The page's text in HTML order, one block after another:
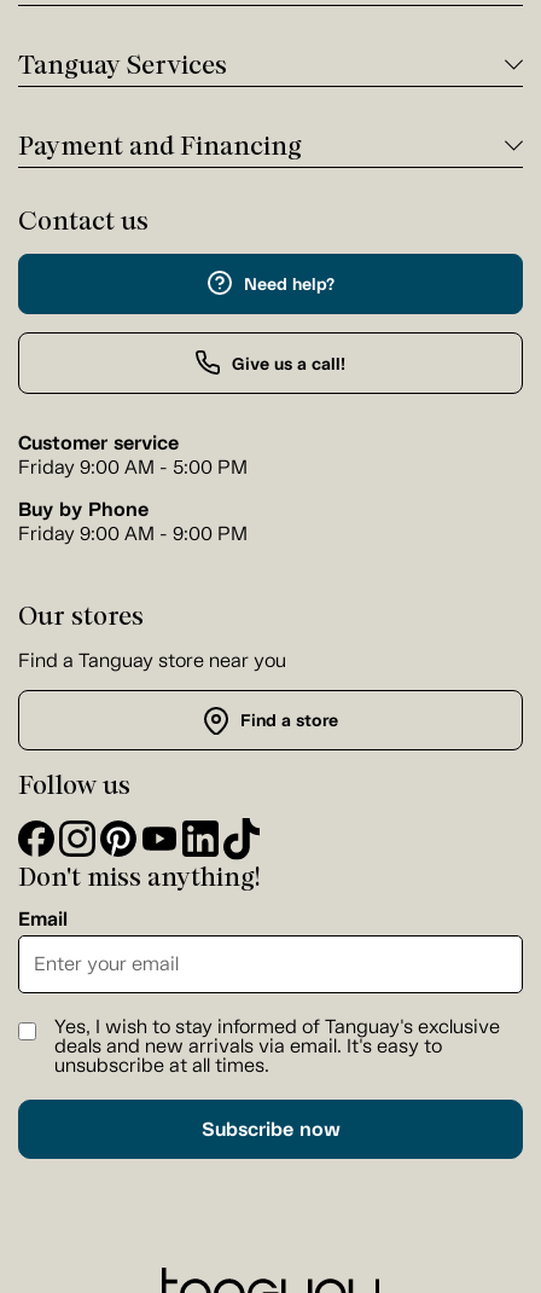
Tanguay Services
Payment and Financing
Contact us
Need help?
Give us a call!
Customer service
Friday 9:00 AM - 5:00 PM
Buy by Phone
Friday 9:00 AM - 9:00 PM
Our stores
Find a Tanguay store near you
Find a store
Follow us
Don't miss anything!
Email
Yes, I wish to stay informed of Tanguay's exclusive
deals and new arrivals via email. It's easy to
unsubscribe at all times.
Subscribe now